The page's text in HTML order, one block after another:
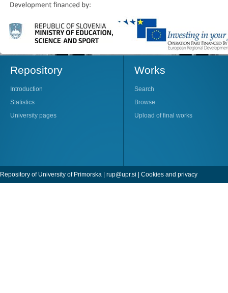
Repository
Introduction
Statistics
University pages
Works
Search
Browse
Upload of final works
Repository of University of Primorska | rup@upr.si | Cookies and privacy